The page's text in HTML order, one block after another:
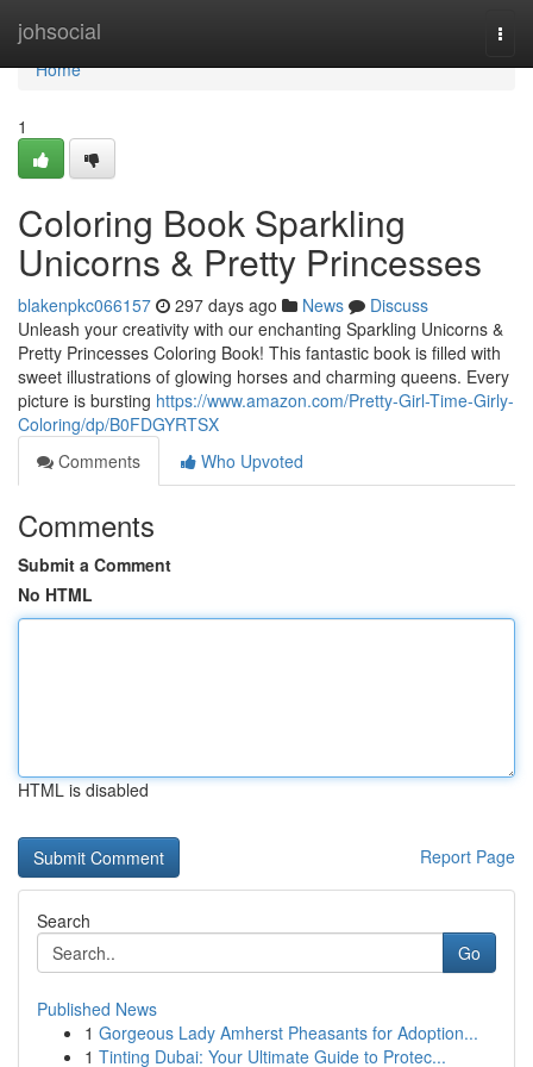
johsocial
Home
Home
1
Coloring Book Sparkling
Unicorns & Pretty Princesses
blakenpkc066157 297 days ago News
Discuss
Unleash your creativity with our enchanting Sparkling Unicorns &
Pretty Princesses Coloring Book! This fantastic book is filled with
sweet illustrations of glowing horses and charming queens. Every
picture is bursting https://www.amazon.com/Pretty-Girl-Time-Girly-
Coloring/dp/B0FDGYRTSX
Comments
Who Upvoted
Comments
Submit a Comment
No HTML
HTML is disabled
Report Page
Search
Go
Published News
1 Gorgeous Lady Amherst Pheasants for Adoption...
1 Tinting Dubai: Your Ultimate Guide to Protec...